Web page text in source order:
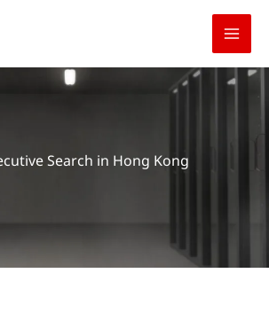
Search in Hong Kong